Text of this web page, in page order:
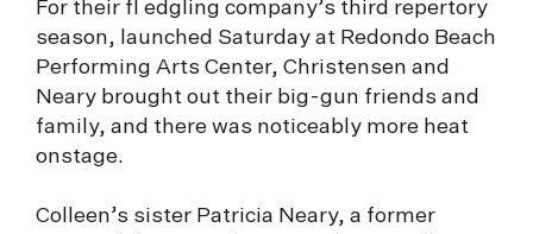
For their fl edgling company’s third repertory
season, launched Saturday at Redondo Beach
Performing Arts Center, Christensen and
Neary brought out their big-gun friends and
family, and there was noticeably more heat
onstage.
Colleen’s sister Patricia Neary, a former